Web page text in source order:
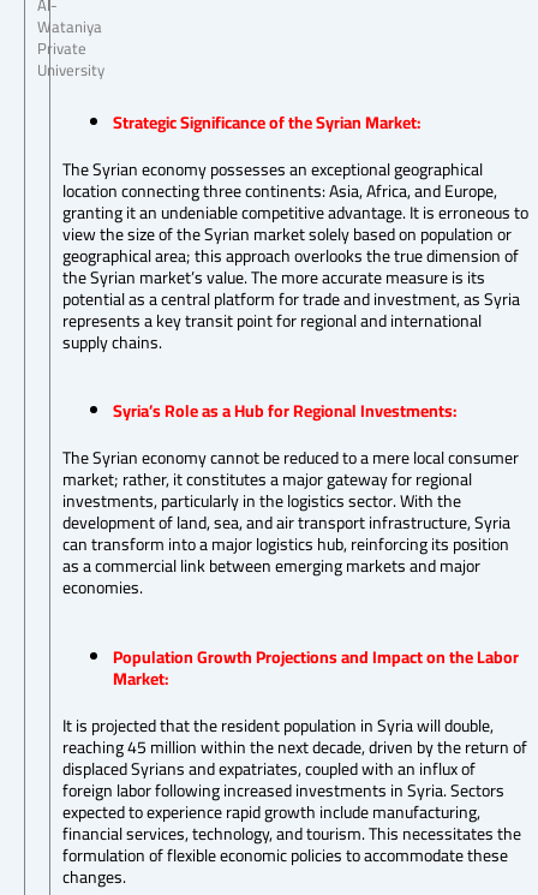
Wataniya
Private
University
Strategic Significance of the Syrian Market:
The Syrian economy possesses an exceptional geographical
location connecting three continents: Asia, Africa, and Europe,
granting it an undeniable competitive advantage. It is erroneous to
view the size of the Syrian market solely based on population or
geographical area; this approach overlooks the true dimension of
the Syrian market’s value. The more accurate measure is its
potential as a central platform for trade and investment, as Syria
represents a key transit point for regional and international
supply chains.
Syria’s Role as a Hub for Regional Investments:
The Syrian economy cannot be reduced to a mere local consumer
market; rather, it constitutes a major gateway for regional
investments, particularly in the logistics sector. With the
development of land, sea, and air transport infrastructure, Syria
can transform into a major logistics hub, reinforcing its position
as a commercial link between emerging markets and major
economies.
Population Growth Projections and Impact on the Labor
Market:
It is projected that the resident population in Syria will double,
reaching 45 million within the next decade, driven by the return of
displaced Syrians and expatriates, coupled with an influx of
foreign labor following increased investments in Syria. Sectors
expected to experience rapid growth include manufacturing,
financial services, technology, and tourism. This necessitates the
formulation of flexible economic policies to accommodate these
changes.